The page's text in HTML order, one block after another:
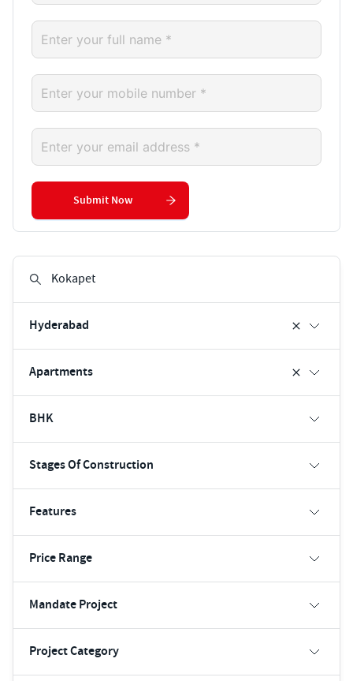
Hyderabad
Apartments
BHK
Stages Of Construction
Features
Price Range
Mandate Project
Project Category
Submit Now